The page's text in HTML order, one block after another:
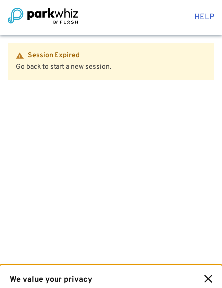
HELP
Session Expired
Go back to start a new session.
We value your privacy